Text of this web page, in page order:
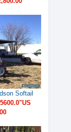
Softail